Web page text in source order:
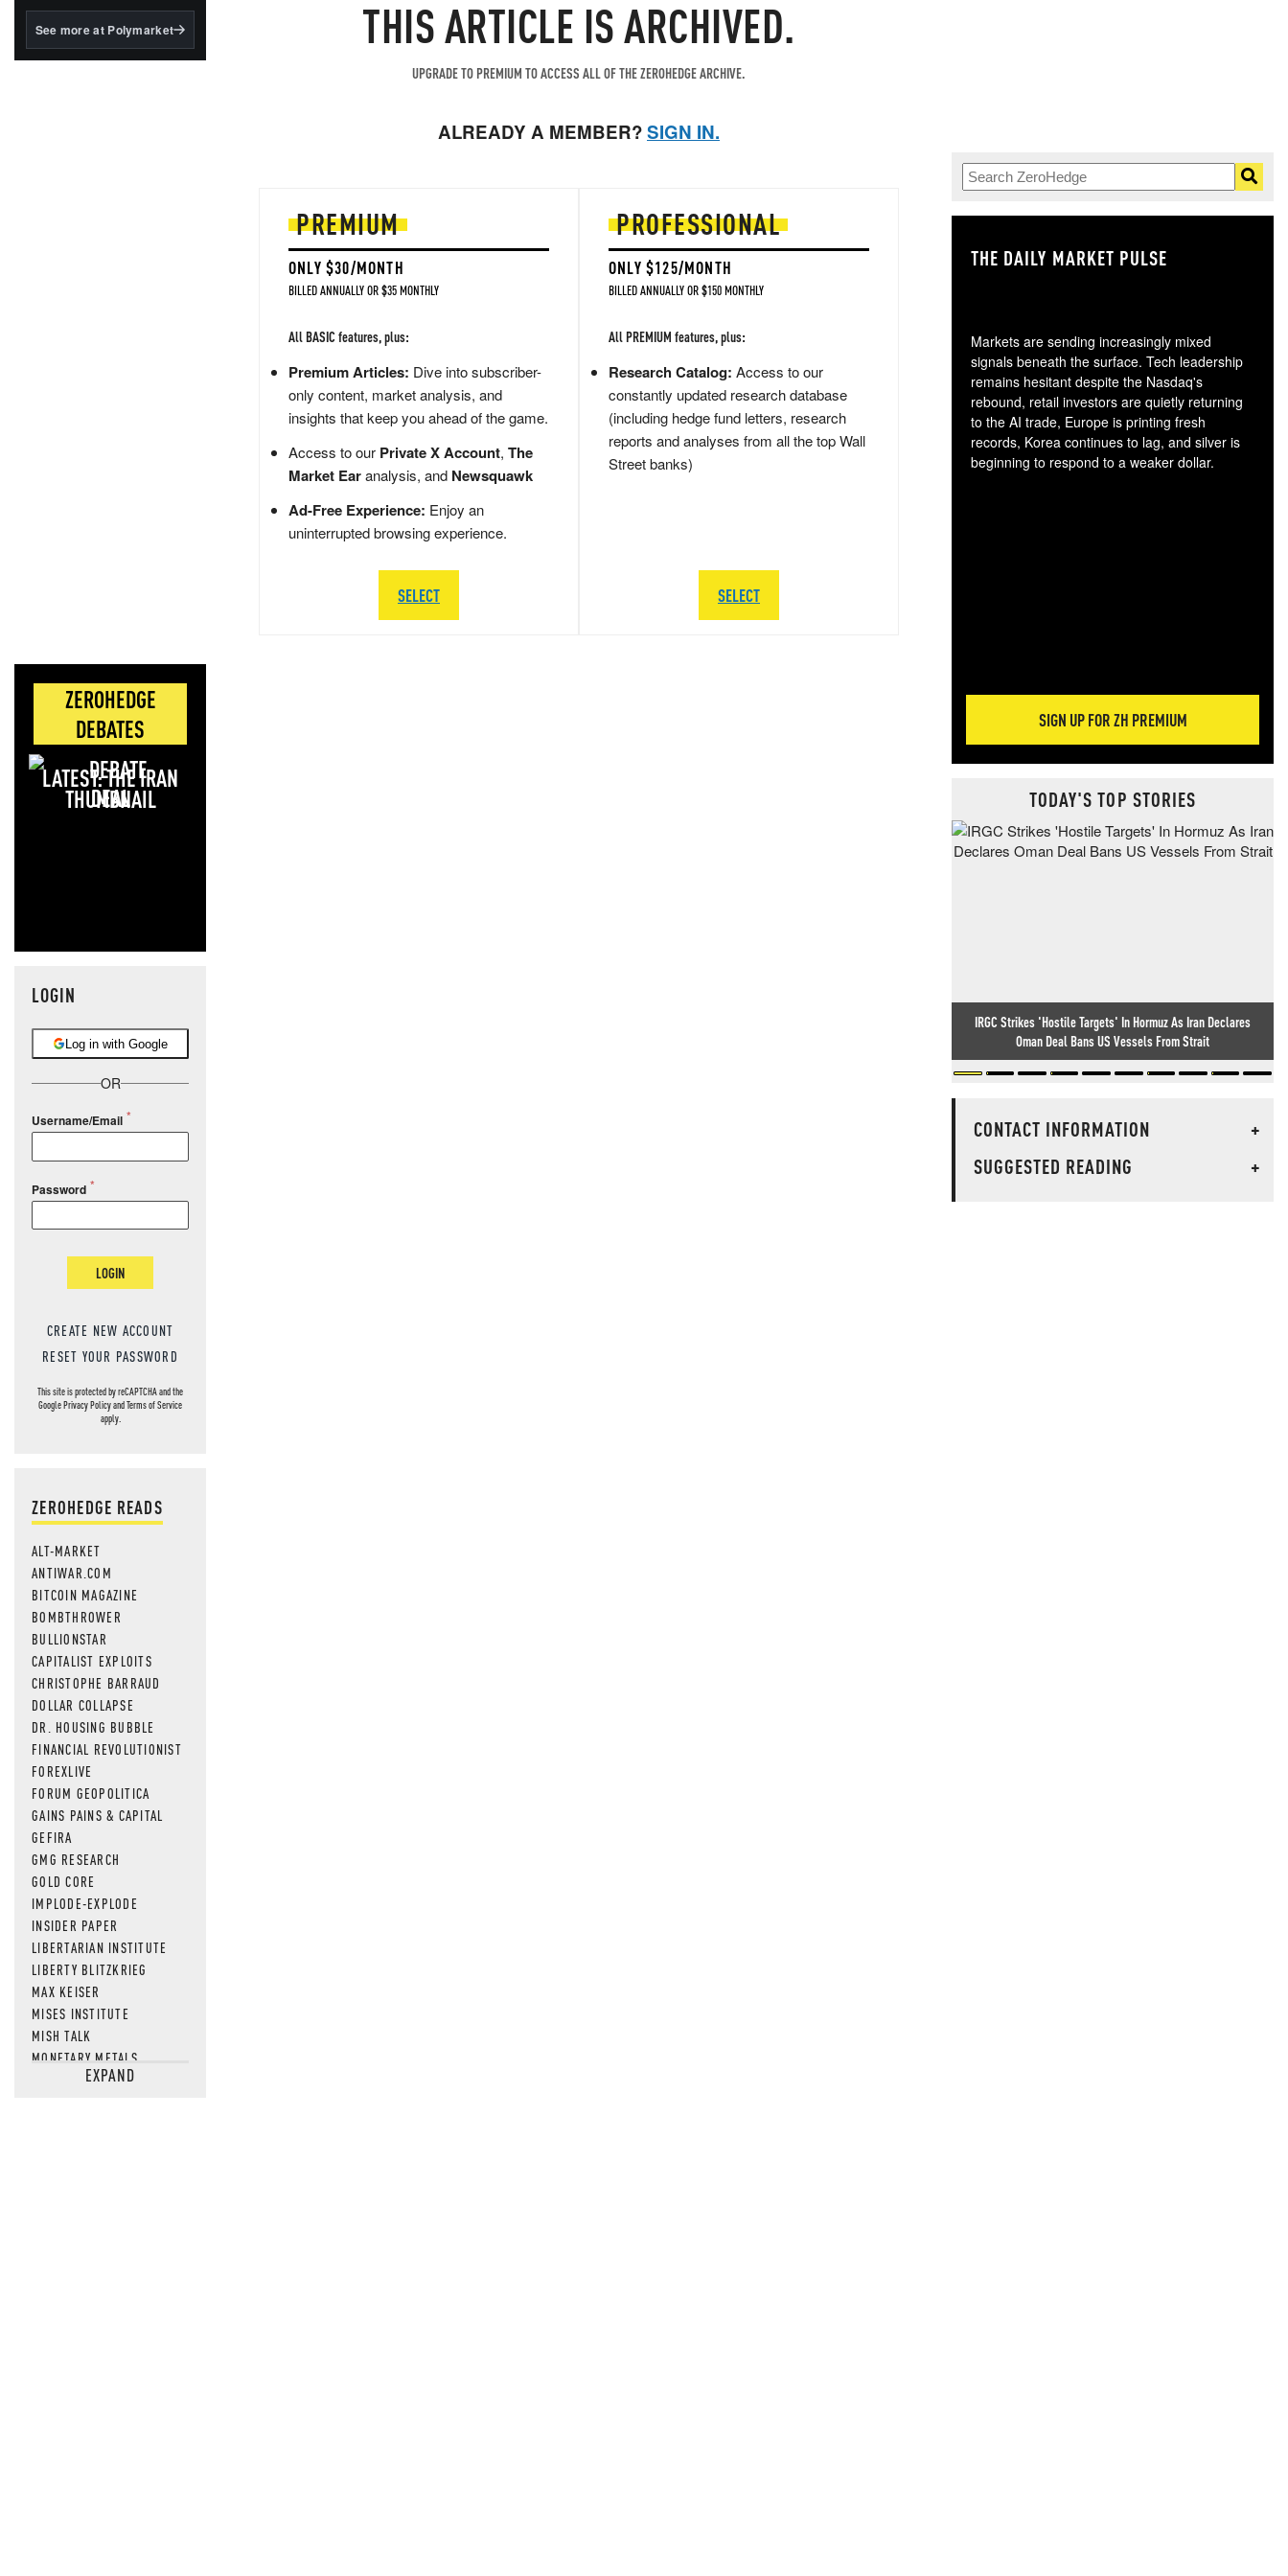
BlackRock's existing
See more at Polymarket
ZEROHEDGE
DEBATES
LATEST: THE IRAN
DEAL
LOGIN
Log in with Google
OR
Username/Email
Password
LOGIN
CREATE NEW ACCOUNT
RESET YOUR PASSWORD
This site is protected by reCAPTCHA and the
GooglePrivacy PolicyandTerms of Service
apply.
ZEROHEDGE READS
ALT-MARKET
ANTIWAR.COM
BITCOIN MAGAZINE
BOMBTHROWER
BULLIONSTAR
CAPITALIST EXPLOITS
CHRISTOPHE BARRAUD
DOLLAR COLLAPSE
DR. HOUSING BUBBLE
FINANCIAL REVOLUTIONIST
FOREXLIVE
FORUM GEOPOLITICA
GAINS PAINS & CAPITAL
GEFIRA
GMG RESEARCH
GOLD CORE
IMPLODE-EXPLODE
INSIDER PAPER
LIBERTARIAN INSTITUTE
LIBERTY BLITZKRIEG
MAX KEISER
MISES INSTITUTE
MISH TALK
MONETARY METALS
NEWSQUAWKEXPAND
THIS ARTICLE IS ARCHIVED.
UPGRADE TO PREMIUM TO ACCESS ALL OF THE ZEROHEDGE ARCHIVE.
ALREADY A MEMBER?SIGN IN.
PREMIUM
ONLY $30/MONTH
BILLED ANNUALLY OR $35 MONTHLY
All BASIC features, plus:
Premium Articles: Dive into subscriber-
only content, market analysis, and
insights that keep you ahead of the game.
Access to our Private X Account, The
Market Earanalysis, and Newsquawk
Ad-Free Experience: Enjoy an
uninterrupted browsing experience.
SELECT
PROFESSIONAL
ONLY $125/MONTH
BILLED ANNUALLY OR $150 MONTHLY
All PREMIUM features, plus:
Research Catalog: Access to our
constantly updated research database
(including hedge fund letters, research
reports and analyses from all the top Wall
Street banks)
SELECT
THE DAILY MARKET PULSE
Markets are sending increasingly mixed
signals beneath the surface. Tech leadership
remains hesitant despite the Nasdaq's
rebound, retail investors are quietly returning
to the AI trade, Europe is printing fresh
records, Korea continues to lag, and silver is
beginning to respond to a weaker dollar.
SIGN UP FOR ZH PREMIUM
TODAY'S TOP STORIES
IRGC Strikes 'Hostile Targets' In Hormuz As Iran Declares
Oman Deal Bans US Vessels From Strait
CONTACT INFORMATION
+
SUGGESTED READING
+